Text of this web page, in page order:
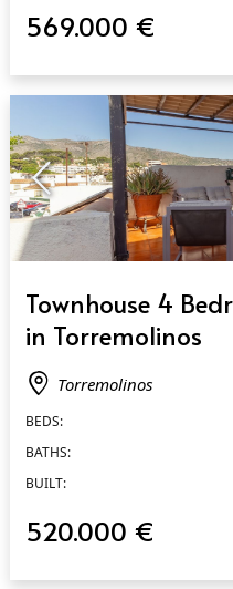
569.000 €
Townhouse 4
in Torremolinos
Torremolinos
BEDS:
BATHS:
BUILT:
520.000 €